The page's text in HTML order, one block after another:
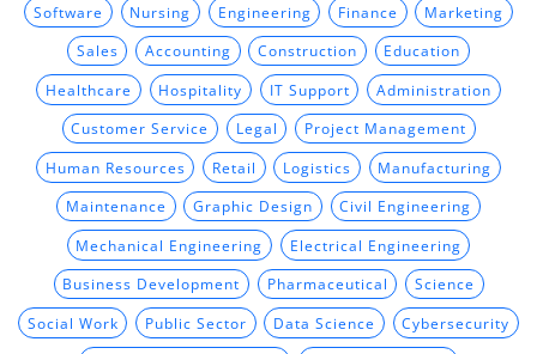
Software Nursing Engineering Finance Marketing
Sales Accounting Construction Education
Healthcare Hospitality IT Support Administration
Customer Service Legal Project Management
Human Resources Retail Logistics Manufacturing
Maintenance Graphic Design Civil Engineering
Mechanical Engineering Electrical Engineering
Business Development Pharmaceutical Science
Social Work Public Sector Data Science Cybersecurity